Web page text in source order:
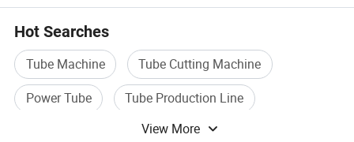
Hot Searches
Tube Machine
Tube Cutting Machine
Power Tube
Tube Production Line
Line Tube
View More